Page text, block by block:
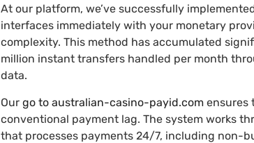
At our platform, we’ve successfully
interfaces immediately with your monetary
complexity. This method has accumulated
million instant transfers handled per month
data.
Our go to australian-casino-payid.com ensures
conventional payment lag. The system works
that processes payments 24/7, including non-